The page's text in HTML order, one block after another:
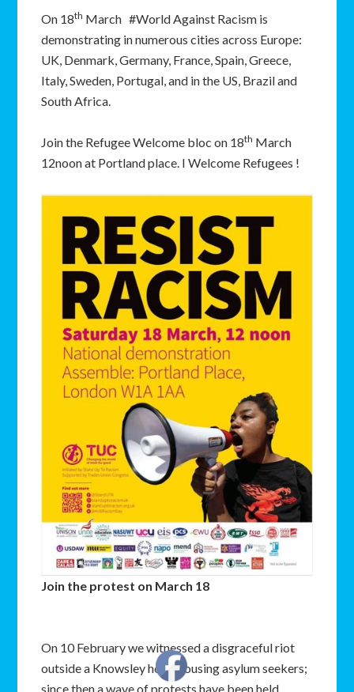
On 18th March #World Against Racism is
demonstrating in numerous cities across Europe:
UK, Denmark, Germany, France, Spain, Greece,
Italy, Sweden, Portugal, and in the US, Brazil and
South Africa.
Join the Refugee Welcome bloc on 18th March
12noon at Portland place. I Welcome Refugees !
Join the protest on March 18
On 10 February we witnessed a disgraceful riot
outside a Knowsley hotel housing asylum seekers;
since then a wave of protests have been held